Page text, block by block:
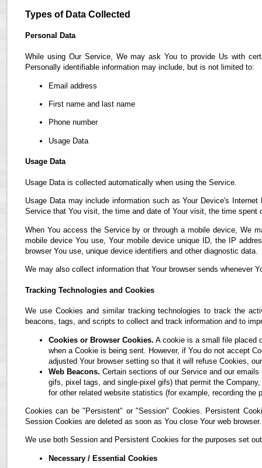
Types of Data Collected
Personal Data
While using Our Service, We may ask You to provide Us with
Personally identifiable information may include, but is not limited to:
Email address
First name and last name
Phone number
Usage Data
Usage Data
Usage Data is collected automatically when using the Service.
Usage Data may include information such as Your Device's
Service that You visit, the time and date of Your visit, the time
When You access the Service by or through a mobile device, We
mobile device You use, Your mobile device unique ID, the IP
browser You use, unique device identifiers and other diagnostic data.
We may also collect information that Your browser sends whenever
Tracking Technologies and Cookies
We use Cookies and similar tracking technologies to track the
beacons, tags, and scripts to collect and track information and to
Cookies or Browser Cookies. A cookie is a small file placed
when a Cookie is being sent. However, if You do not accept
adjusted Your browser setting so that it will refuse Cookies,
Web Beacons. Certain sections of our Service and our
gifs, pixel tags, and single-pixel gifs) that permit the
for other related website statistics (for example, recording
Cookies can be "Persistent" or "Session" Cookies. Persistent
Session Cookies are deleted as soon as You close Your web
We use both Session and Persistent Cookies for the purposes set
Necessary / Essential Cookies